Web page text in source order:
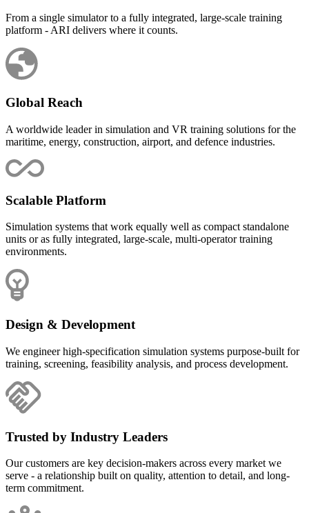
From a single simulator to a fully integrated, large-scale training
platform - ARI delivers where it counts.
Global Reach
A worldwide leader in simulation and VR training solutions for the
maritime, energy, construction, airport, and defence industries.
Scalable Platform
Simulation systems that work equally well as compact standalone
units or as fully integrated, large-scale, multi-operator training
environments.
Design & Development
We engineer high-specification simulation systems purpose-built for
training, screening, feasibility analysis, and process development.
Trusted by Industry Leaders
Our customers are key decision-makers across every market we
serve - a relationship built on quality, attention to detail, and long-
term commitment.